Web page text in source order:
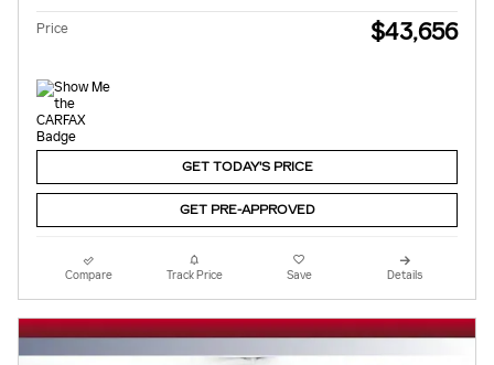
Price $43,656
GET TODAY'S PRICE
GET PRE-APPROVED
Compare Track Price Save Details